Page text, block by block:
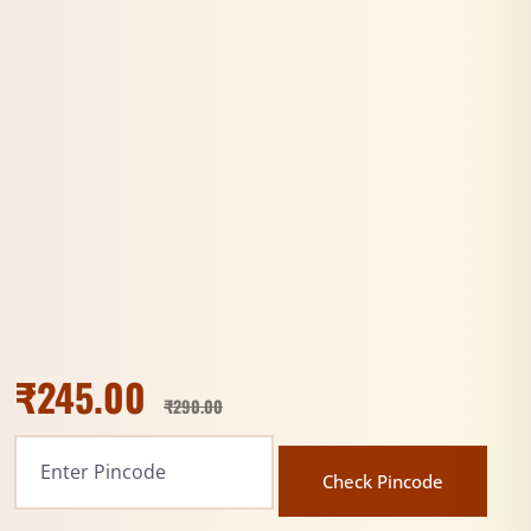
₹290.00
₹245.00
Check Pincode